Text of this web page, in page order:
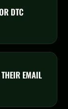
DTC
EMAIL